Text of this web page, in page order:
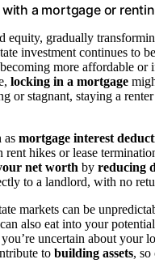
a mortgage or
equity, gradually
investment continues to
more affordable or
locking in a mortgage
or stagnant, staying a
as mortgage interest
hikes or lease
net worth by reducing
to a landlord, with no
markets can be
also eat into your
uncertain about your
to building assets, so